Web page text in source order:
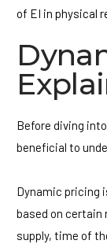
of EI in physical
Before diving
beneficial to
Dynamic pricing
based on
supply, time of